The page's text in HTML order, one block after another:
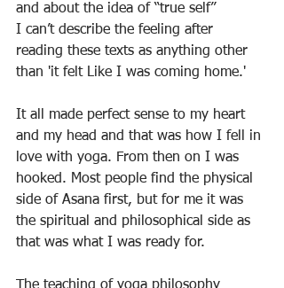
and about the idea of “true self”
I can’t describe the feeling after
reading these texts as anything other
than 'it felt Like I was coming home.'
It all made perfect sense to my heart
and my head and that was how I fell in
love with yoga. From then on I was
hooked. Most people find the physical
side of Asana first, but for me it was
the spiritual and philosophical side as
that was what I was ready for.
The teaching of yoga philosophy